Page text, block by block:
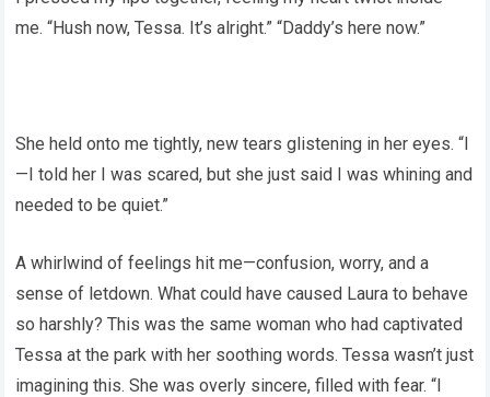
me. “Hush now, Tessa. It’s alright.” “Daddy’s here now.”
She held onto me tightly, new tears glistening in her eyes. “I
—I told her I was scared, but she just said I was whining and
needed to be quiet.”
A whirlwind of feelings hit me—confusion, worry, and a
sense of letdown. What could have caused Laura to behave
so harshly? This was the same woman who had captivated
Tessa at the park with her soothing words. Tessa wasn’t just
imagining this. She was overly sincere, filled with fear. “I